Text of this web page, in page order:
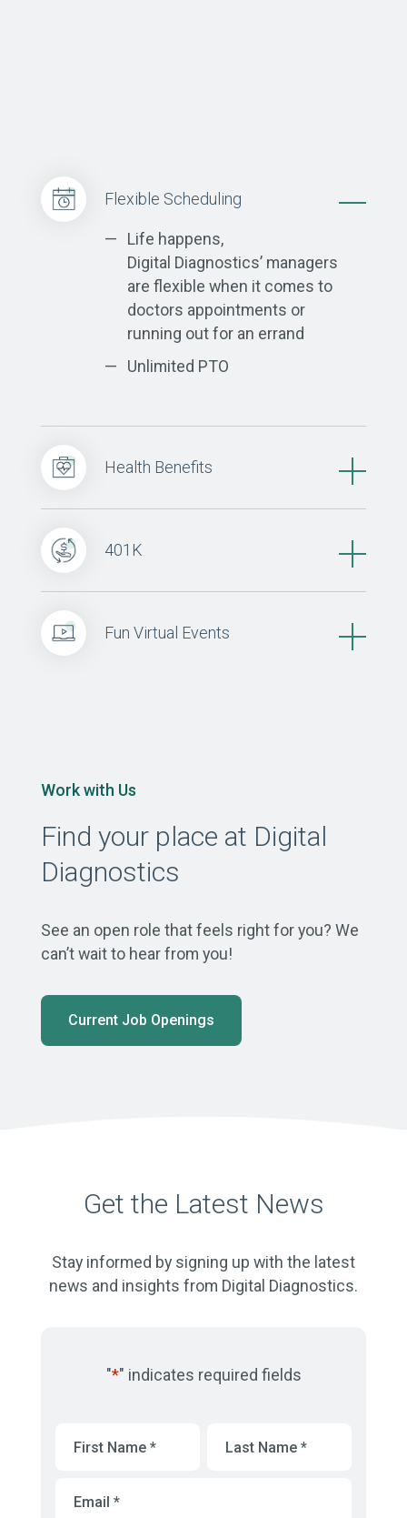
Flexible Scheduling
Life happens,
Digital Diagnostics’ managers
are flexible when it comes to
doctors appointments or
running out for an errand
Unlimited PTO
Health Benefits
401K
Fun Virtual Events
Work with Us
Find your place at Digital
Diagnostics
See an open role that feels right for you? We
can’t wait to hear from you!
Current Job Openings
Get the Latest News
Stay informed by signing up with the latest
news and insights from Digital Diagnostics.
"*" indicates required fields
Name
Name